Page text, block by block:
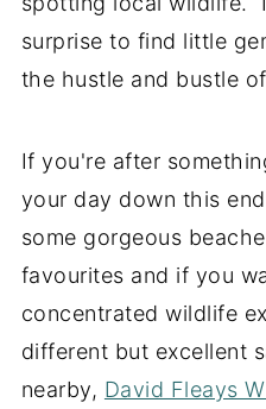
surprise to find little
the hustle and bustle
If you're after
your day down this
some gorgeous
favourites and if you
concentrated wildlife
different but excellent
nearby, David Fleays